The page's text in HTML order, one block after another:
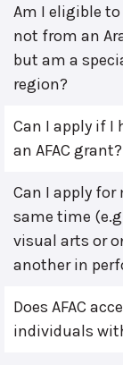
Am I eligible
not from an
but am a
region?
Can I apply if I
an AFAC grant?
Can I apply
same time
visual arts or
another in
Does AFAC
individuals